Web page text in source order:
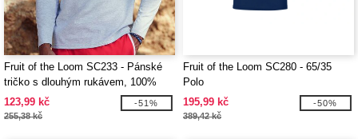
Fruit of the Loom SC233 - Pánské
tričko s dlouhým rukávem, 100%
bavlna
123,99 kč
255,38 kč
-51%
Fruit of the Loom SC280 - 65/35
Polo
195,99 kč
389,42 kč
-50%